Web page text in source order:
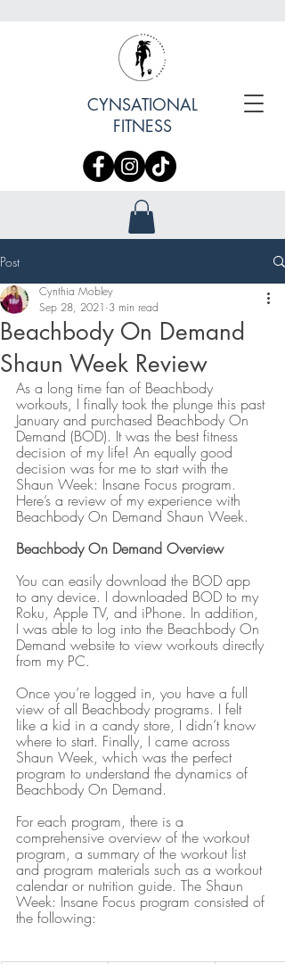
CYNSATIONAL
FITNESS
Post
Beachbody On Demand
Shaun Week Review
Cynthia Mobley
Sep 28, 2021 3 min read
As a long time fan of Beachbody
workouts, I finally took the plunge this past
January and purchased Beachbody On
Demand (BOD). It was the best fitness
decision of my life! An equally good
decision was for me to start with the
Shaun Week: Insane Focus program.
Here’s a review of my experience with
Beachbody On Demand Shaun Week.
Beachbody On Demand Overview
You can easily download the BOD app
to any device. I downloaded BOD to my
Roku, Apple TV, and iPhone. In addition,
I was able to log into the Beachbody On
Demand website to view workouts directly
from my PC.
Once you’re logged in, you have a full
view of all Beachbody programs. I felt
like a kid in a candy store, I didn’t know
where to start. Finally, I came across
Shaun Week, which was the perfect
program to understand the dynamics of
Beachbody On Demand.
For each program, there is a
comprehensive overview of the workout
program, a summary of the workout list
and program materials such as a workout
calendar or nutrition guide. The Shaun
Week: Insane Focus program consisted of
the following: